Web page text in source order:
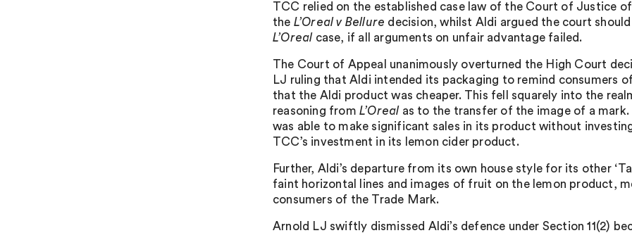
TCC relied on the established case law of the Court of Justice
the L’Oreal v Bellure decision, whilst Aldi argued the court
L’Oreal case, if all arguments on unfair advantage failed.
The Court of Appeal unanimously overturned the High Court
LJ ruling that Aldi intended its packaging to remind consumers
that the Aldi product was cheaper. This fell squarely into the
reasoning from L’Oreal as to the transfer of the image of a
was able to make significant sales in its product without
TCC’s investment in its lemon cider product.
Further, Aldi’s departure from its own house style for its other
faint horizontal lines and images of fruit on the lemon product,
consumers of the Trade Mark.
Arnold LJ swiftly dismissed Aldi’s defence under Section 11(2)